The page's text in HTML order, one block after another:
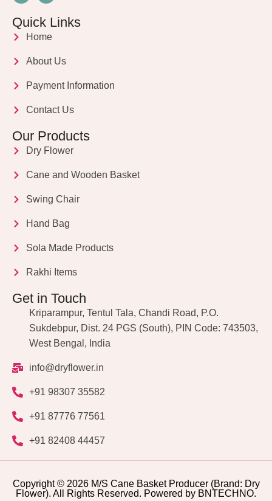
Quick Links
Home
About Us
Payment Information
Contact Us
Our Products
Dry Flower
Cane and Wooden Basket
Swing Chair
Hand Bag
Sola Made Products
Rakhi Items
Get in Touch
Kriparampur, Tentul Tala, Chandi Road, P.O.
Sukdebpur, Dist. 24 PGS (South), PIN Code: 743503,
West Bengal, India
info@dryflower.in
+91 98307 35582
+91 87776 77561
+91 82408 44457
Copyright © 2026 M/S Cane Basket Producer (Brand: Dry
Flower). All Rights Reserved. Powered by BNTECHNO.